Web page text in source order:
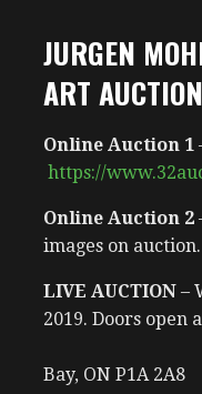
JURGEN
ART AUCTION
Online Auction 1
https://
Online Auction 2
images on auction.
LIVE AUCTION –
2019.
176
Bay, ON P1A 2A8